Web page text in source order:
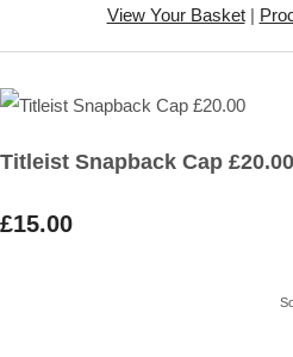
View Your Basket|
Titleist Snapback Cap £20.00
£15.00